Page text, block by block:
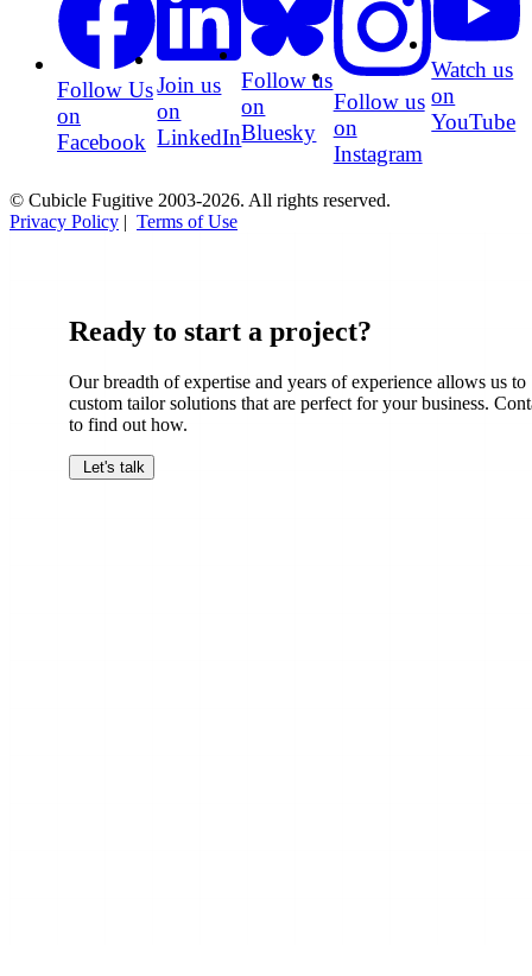
Follow Us
on
Facebook
Join us
on
LinkedIn
Follow us
on
Bluesky
Follow us
on
Instagram
Watch us
on
YouTube
© Cubicle Fugitive 2003-2026. All rights reserved.
Privacy Policy | Terms of Use
Ready to start a project?
Our breadth of expertise and years of experience allows us to
custom tailor solutions that are perfect for your business.
to find out how.
Let's talk